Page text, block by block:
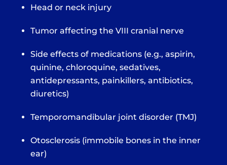
Head or neck injury
Tumor affecting the VIII cranial nerve
Side effects of medications (e.g., aspirin,
quinine, chloroquine, sedatives,
antidepressants, painkillers, antibiotics,
diuretics)
Temporomandibular joint disorder (TMJ)
Otosclerosis (immobile bones in the inner
ear)